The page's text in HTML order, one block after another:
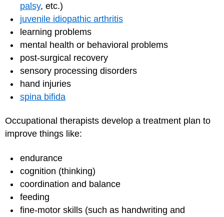
palsy, etc.)
juvenile idiopathic arthritis
learning problems
mental health or behavioral problems
post-surgical recovery
sensory processing disorders
hand injuries
spina bifida
Occupational therapists develop a treatment plan to
improve things like:
endurance
cognition (thinking)
coordination and balance
feeding
fine-motor skills (such as handwriting and